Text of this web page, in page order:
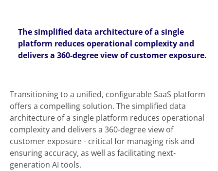
The simplified data architecture of a single
platform reduces operational complexity and
delivers a 360-degree view of customer exposure.
Transitioning to a unified, configurable SaaS platform
offers a compelling solution. The simplified data
architecture of a single platform reduces operational
complexity and delivers a 360-degree view of
customer exposure - critical for managing risk and
ensuring accuracy, as well as facilitating next-
generation AI tools.